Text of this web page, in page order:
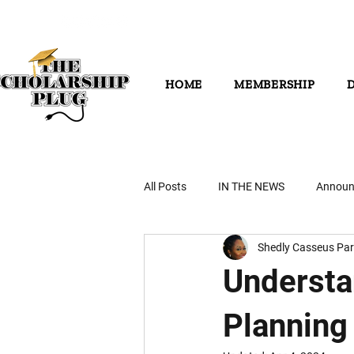
HOME MEMBERSHIP
All Posts IN THE NEWS
Shedly Casseus